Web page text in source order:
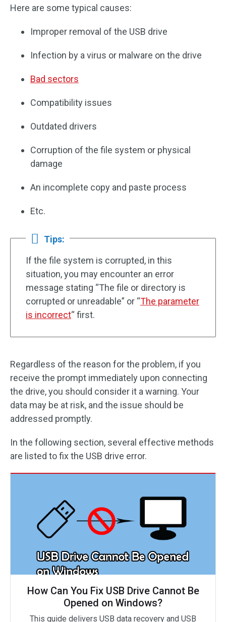
Here are some typical causes:
Improper removal of the USB drive
Infection by a virus or malware on the drive
Bad sectors
Compatibility issues
Outdated drivers
Corruption of the file system or physical
damage
An incomplete copy and paste process
Etc.
Tips:
If the file system is corrupted, in this
situation, you may encounter an error
message stating “The file or directory is
corrupted or unreadable” or “The parameter
is incorrect“ first.
Regardless of the reason for the problem, if you
receive the prompt immediately upon connecting
the drive, you should consider it a warning. Your
data may be at risk, and the issue should be
addressed promptly.
In the following section, several effective methods
are listed to fix the USB drive error.
How Can You Fix USB Drive Cannot Be
Opened on Windows?
This guide delivers USB data recovery and USB